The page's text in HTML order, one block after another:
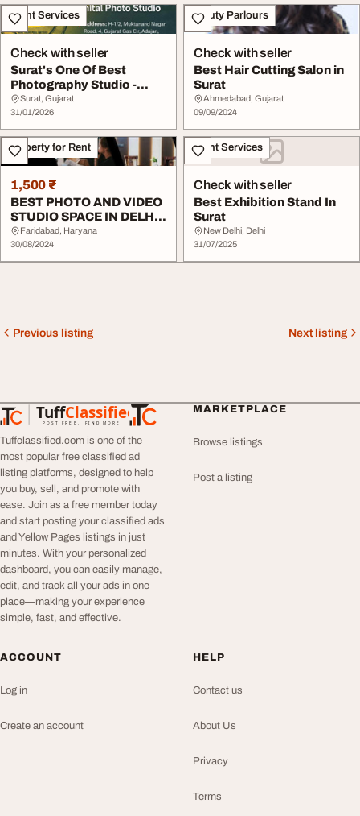
Event Services
Check with seller
Surat's One Of Best
Photography Studio -
Shital Photo S...
Surat, Gujarat
31/01/2026
Beauty Parlours
Check with seller
Best Hair Cutting Salon in
Surat
Ahmedabad, Gujarat
09/09/2024
Property for Rent
1,500 ₹
BEST PHOTO AND VIDEO
STUDIO SPACE IN DELHI
NCR
Faridabad, Haryana
30/08/2024
Event Services
Check with seller
Best Exhibition Stand In
Surat
New Delhi, Delhi
31/07/2025
Previous listing Next listing
TuffClassified
POST FREE. FIND MORE.
TuffClassified
Tuffclassified.com is one of the
most popular free classified ad
listing platforms, designed to help
you buy, sell, and promote with
ease. Join as a free member today
and start posting your classified ads
and Yellow Pages listings in just
minutes. With your personalized
dashboard, you can easily manage,
edit, and track all your ads in one
place—making your experience
simple, fast, and effective.
MARKETPLACE
Browse listings
Post a listing
ACCOUNT
Log in
Create an account
HELP
Contact us
About Us
Privacy
Terms